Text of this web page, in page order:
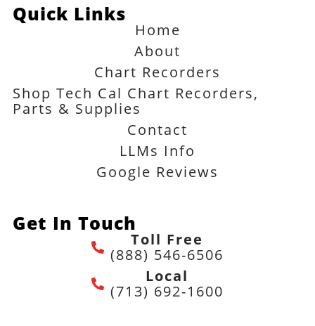
Quick Links
Home
About
Chart Recorders
Shop Tech Cal Chart Recorders,
Parts & Supplies
Contact
LLMs Info
Google Reviews
Get In Touch
Toll Free
(888) 546-6506
Local
(713) 692-1600